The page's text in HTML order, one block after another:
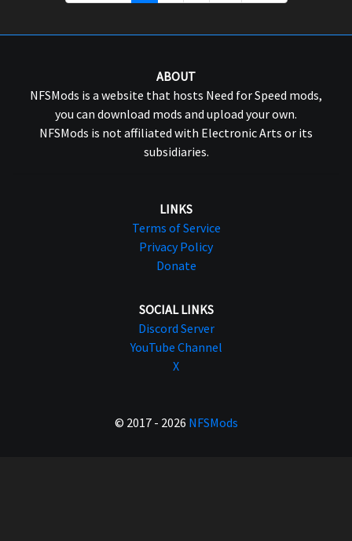
ABOUT
NFSMods is a website that hosts Need for Speed mods,
you can download mods and upload your own.
NFSMods is not affiliated with Electronic Arts or its
subsidiaries.
LINKS
Terms of Service
Privacy Policy
Donate
SOCIAL LINKS
Discord Server
YouTube Channel
X
© 2017 - 2026 NFSMods